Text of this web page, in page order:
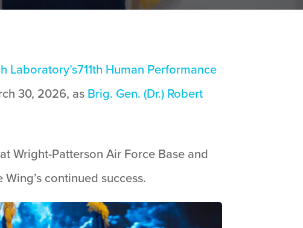
Laboratory’s711th Human Performance
30, 2026, as Brig. Gen. (Dr.) Robert
Wright-Patterson Air Force Base and
continued success.